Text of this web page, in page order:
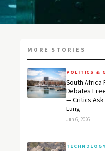
MORE STORIES
POLITICS &
South Africa
Debates
— Critics Ask
Long
Jun 6, 2026